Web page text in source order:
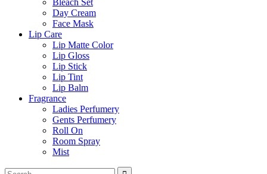
Bleach Set
Day Cream
Face Mask
Lip Care
Lip Matte Color
Lip Gloss
Lip Stick
Lip Tint
Lip Balm
Fragrance
Ladies Perfumery
Gents Perfumery
Roll On
Room Spray
Mist
Search